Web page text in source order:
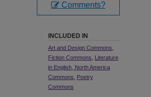
Comments?
INCLUDED IN
Art and Design Commons
Fiction Commons
Literature
in English, North America
Commons
Poetry
Commons